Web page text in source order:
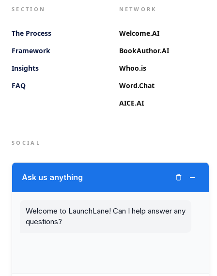
SECTION
The Process
Framework
Insights
FAQ
NETWORK
Welcome.AI
BookAuthor.AI
Whoo.is
Word.Chat
AICE.AI
SOCIAL
Twitter (X)
Ask us anything −
Welcome to LaunchLane! Can I help answer any
questions?